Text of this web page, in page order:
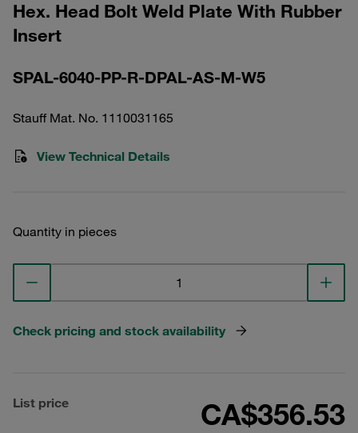
Hex. Head Bolt Weld Plate With Rubber
Insert
SPAL-6040-PP-R-DPAL-AS-M-W5
Stauff Mat. No. 1110031165
View Technical Details
Quantity in pieces
Check pricing and stock availability
List price CA$356.53